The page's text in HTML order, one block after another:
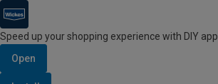
Speed up your shopping experience with DIY app
Open